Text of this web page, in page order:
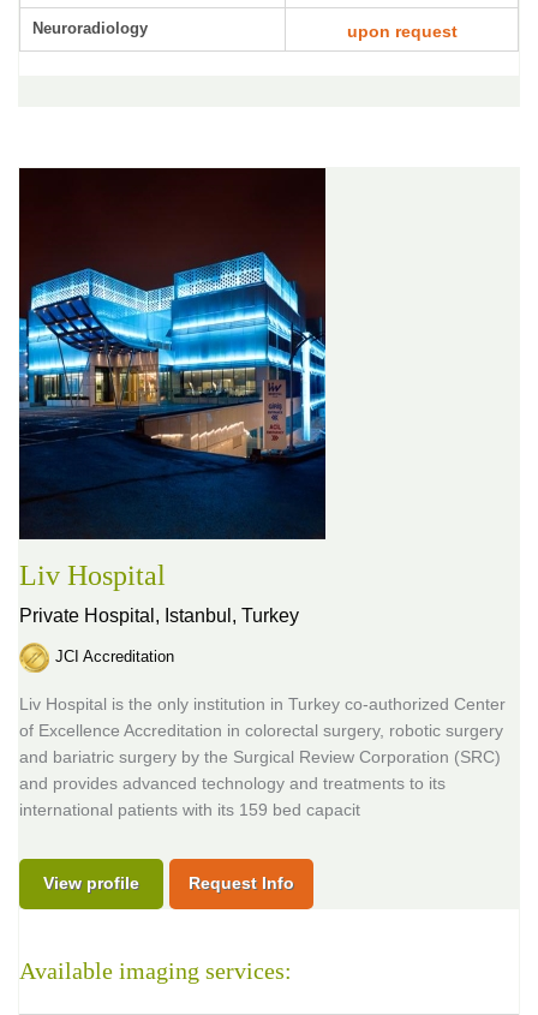
Neuroradiology upon request
Liv Hospital
Private Hospital, Istanbul, Turkey
JCI Accreditation
Liv Hospital is the only institution in Turkey co-authorized Center
of Excellence Accreditation in colorectal surgery, robotic surgery
and bariatric surgery by the Surgical Review Corporation (SRC)
and provides advanced technology and treatments to its
international patients with its 159 bed capacit
View profile Request Info
Available imaging services: